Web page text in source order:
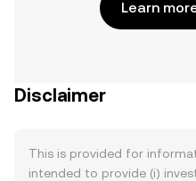
Learn
Disclaimer
This is provided for
intended to provide (i)